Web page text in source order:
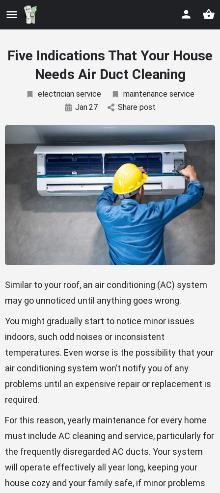
Five Indications That Your House
Needs Air Duct Cleaning
electrician service
maintenance service
Jan27 Share post
Similar to your roof, an air conditioning (AC) system
may go unnoticed until anything goes wrong.
You might gradually start to notice minor issues
indoors, such odd noises or inconsistent
temperatures. Even worse is the possibility that your
air conditioning system won’t notify you of any
problems until an expensive repair or replacement is
required.
For this reason, yearly maintenance for every home
must include AC cleaning and service, particularly for
the frequently disregarded AC ducts. Your system
will operate effectively all year long, keeping your
house cozy and your family safe, if minor problems